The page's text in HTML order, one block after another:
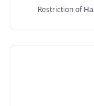
Restriction of